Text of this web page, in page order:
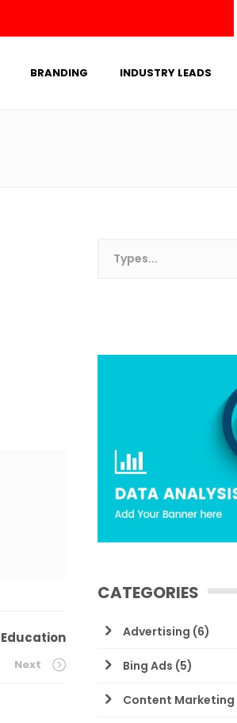
BRANDING INDUSTRY LEADS
Education
Next
CATEGORIES
Advertising (6)
Bing Ads (5)
Content Marketing